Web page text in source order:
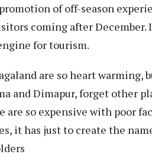
of off-season
coming after December.
for tourism.
are so heart warming,
and Dimapur, forget other
are so expensive with poor
it has just to create the